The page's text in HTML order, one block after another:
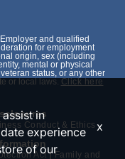
Conduct & Ethics
Act | Family and
and qualified
for employment
origin, sex (including
mental or physical
status, or any other
or local laws. Click here
in
experience
of our
x